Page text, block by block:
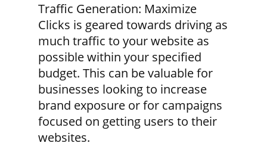
Traffic Generation: Maximize
Clicks is geared towards driving as
much traffic to your website as
possible within your specified
budget. This can be valuable for
businesses looking to increase
brand exposure or for campaigns
focused on getting users to their
websites.